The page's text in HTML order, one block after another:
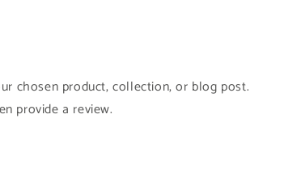
chosen product, collection, or blog post.
provide a review.